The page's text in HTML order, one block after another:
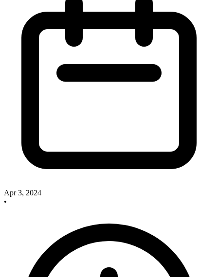
Apr 3, 2024
•